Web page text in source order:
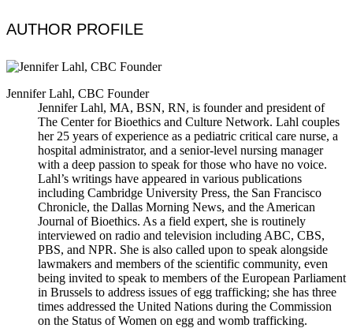
AUTHOR PROFILE
Jennifer Lahl, CBC Founder
Jennifer Lahl, MA, BSN, RN, is founder and president of
The Center for Bioethics and Culture Network. Lahl couples
her 25 years of experience as a pediatric critical care nurse, a
hospital administrator, and a senior-level nursing manager
with a deep passion to speak for those who have no voice.
Lahl’s writings have appeared in various publications
including Cambridge University Press, the San Francisco
Chronicle, the Dallas Morning News, and the American
Journal of Bioethics. As a field expert, she is routinely
interviewed on radio and television including ABC, CBS,
PBS, and NPR. She is also called upon to speak alongside
lawmakers and members of the scientific community, even
being invited to speak to members of the European Parliament
in Brussels to address issues of egg trafficking; she has three
times addressed the United Nations during the Commission
on the Status of Women on egg and womb trafficking.